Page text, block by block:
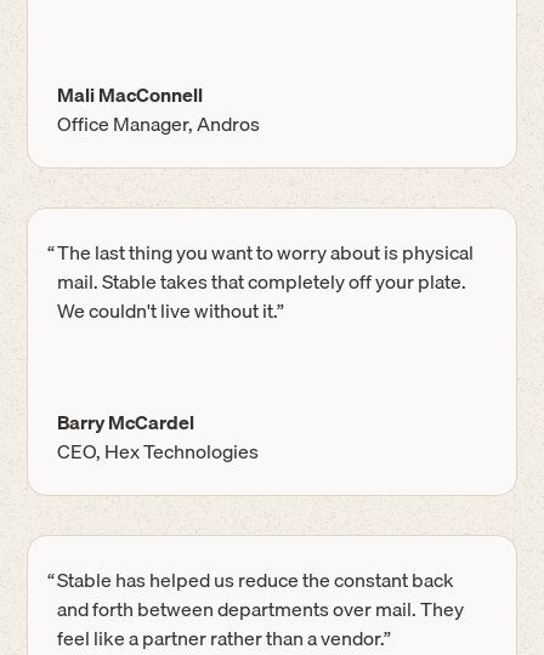
Mali MacConnell
Office Manager, Andros
“The last thing you want to worry about is physical
mail. Stable takes that completely off your plate.
We couldn't live without it.”
Barry McCardel
CEO, Hex Technologies
“Stable has helped us reduce the constant back
and forth between departments over mail. They
feel like a partner rather than a vendor.”